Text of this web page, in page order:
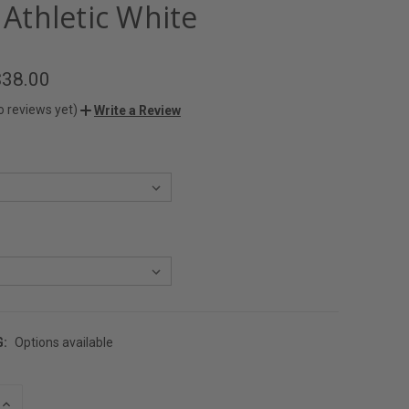
White
reviews yet) Write a Review
Options available
INCREASE